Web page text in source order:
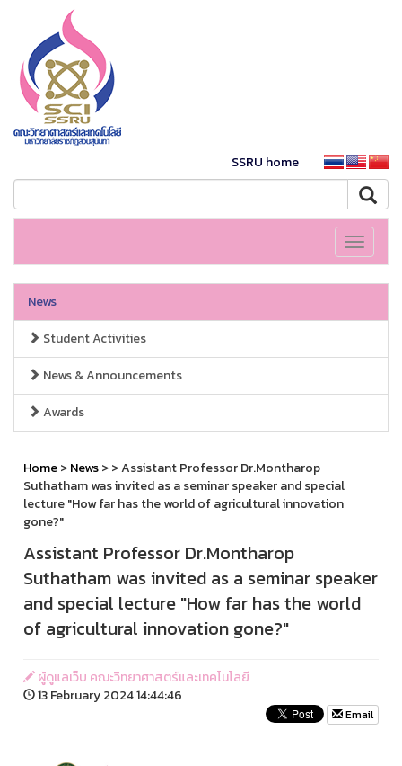
SSRU home
Toggle
News
Student Activities
News & Announcements
Awards
Home>News>> Assistant Professor Dr.Montharop
Suthatham was invited as a seminar speaker and special
lecture "How far has the world of agricultural innovation
gone?"
Assistant Professor Dr.Montharop
Suthatham was invited as a seminar speaker
and special lecture "How far has the world
of agricultural innovation gone?"
ผู้ดูแลเว็บ คณะวิทยาศาสตร์และเทคโนโลยี
13 February 2024 14:44:46
Email